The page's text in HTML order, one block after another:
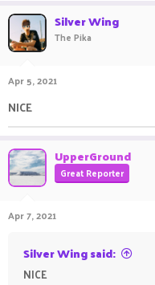
Silver Wing
The Pika
Apr 5, 2021
NICE ㅤㅤㅤ ㅤㅤ ㅤㅤㅤ ㅤㅤㅤ ㅤㅤㅤ ㅤㅤㅤ ㅤㅤㅤ ㅤㅤ ㅤㅤㅤ ㅤㅤㅤ ㅤㅤ ㅤㅤㅤ ㅤㅤㅤ ㅤㅤㅤ ㅤㅤㅤ ㅤㅤㅤ ㅤㅤ ㅤㅤㅤ
UpperGround
Great Reporter
Apr 7, 2021
Silver Wing said:
NICE ㅤㅤㅤ ㅤㅤ ㅤㅤㅤ ㅤㅤㅤ ㅤㅤㅤ ㅤㅤㅤ ㅤㅤㅤ ㅤㅤ ㅤㅤㅤ ㅤㅤㅤ ㅤㅤ ㅤㅤㅤ ㅤㅤㅤ ㅤㅤㅤ ㅤㅤㅤ ㅤㅤㅤ ㅤㅤ ㅤㅤㅤ